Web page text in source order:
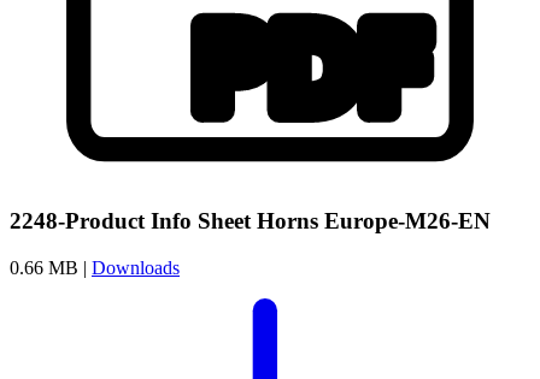
2248-Product Info Sheet Horns Europe-M26-EN
0.66 MB | Downloads